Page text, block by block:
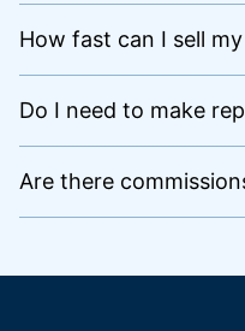
How fast can I sell
Do I need to make
Are there